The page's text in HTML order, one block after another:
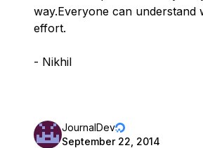
way.Everyone can understand
effort.
- Nikhil
JournalDev
September 22, 2014